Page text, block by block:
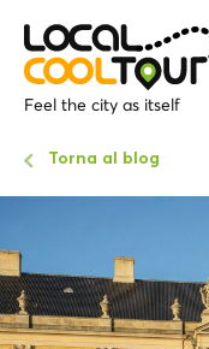
Feel the city as itself
Torna al blog